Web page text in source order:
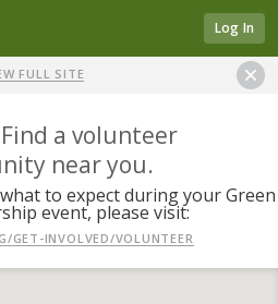
Log In
FULL SITE
a volunteer
near you.
to expect during your Green
event, please visit:
GET-INVOLVED/VOLUNTEER